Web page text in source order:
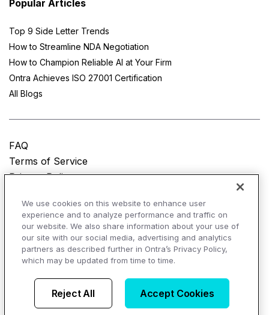
Popular Articles
Top 9 Side Letter Trends
How to Streamline NDA Negotiation
How to Champion Reliable AI at Your Firm
Ontra Achieves ISO 27001 Certification
All Blogs
FAQ
Terms of Service
Privacy Policy
© Copyright 2025 Ontra, LLC. All rights reserved.
AI Overviews of Ontra
We use cookies on this website to enhance user
experience and to analyze performance and traffic on
our website. We also share information about your use of
our site with our social media, advertising and analytics
partners as described further in Ontra’s Privacy Policy,
which may be updated from time to time.
Reject All Accept Cookies